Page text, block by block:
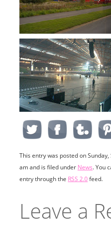
This entry was posted on
am and is filed under News. You
entry through the RSS 2.0 feed.
Leave a